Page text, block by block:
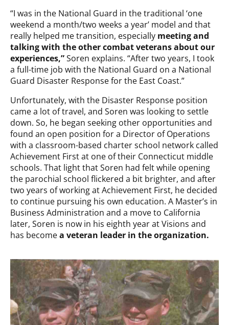
“I was in the National Guard in the traditional ‘one
weekend a month/two weeks a year’ model and that
really helped me transition, especially meeting and
talking with the other combat veterans about our
experiences,”Soren explains. “After two years, I took
a full-time job with the National Guard on a National
Guard Disaster Response for the East Coast.”
Unfortunately, with the Disaster Response position
came a lot of travel, and Soren was looking to settle
down. So, he began seeking other opportunities and
found an open position for a Director of Operations
with a classroom-based charter school network called
Achievement First at one of their Connecticut middle
schools. That light that Soren had felt while opening
the parochial school flickered a bit brighter, and after
two years of working at Achievement First, he decided
to continue pursuing his own education. A Master’s in
Business Administration and a move to California
later, Soren is now in his eighth year at Visions and
has becomea veteran leader in the organization.